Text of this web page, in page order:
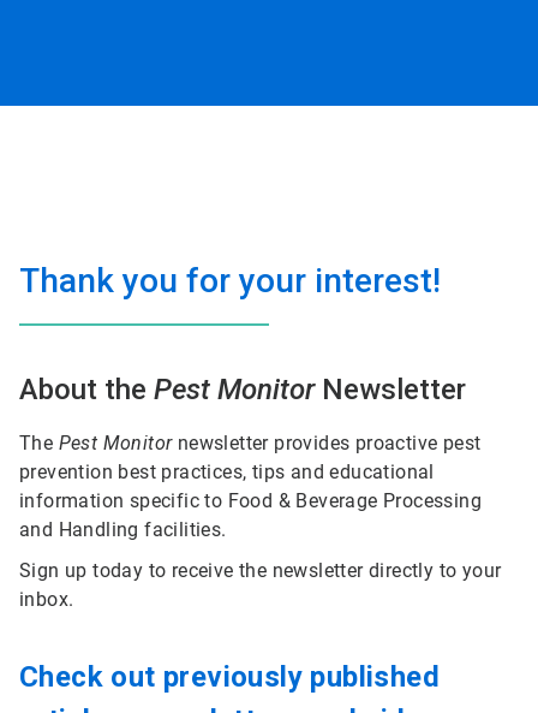
Thank you for your interest!
About the Pest MonitorNewsletter
The Pest Monitornewsletter provides proactive pest
prevention best practices, tips and educational
information specific to Food & Beverage Processing
and Handling facilities.
Sign up today to receive the newsletter directly to your
inbox.
Check out previously published